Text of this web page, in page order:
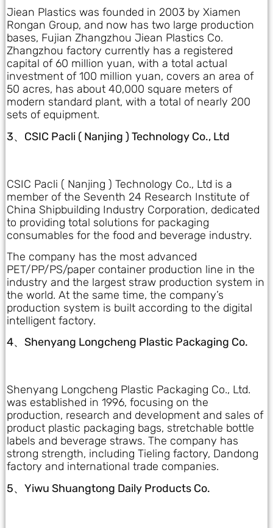
Jiean Plastics was founded in 2003 by Xiamen
Rongan Group, and now has two large production
bases, Fujian Zhangzhou Jiean Plastics Co.
Zhangzhou factory currently has a registered
capital of 60 million yuan, with a total actual
investment of 100 million yuan, covers an area of
50 acres, has about 40,000 square meters of
modern standard plant, with a total of nearly 200
sets of equipment.
3、CSIC Pacli ( Nanjing ) Technology Co., Ltd
CSIC Pacli ( Nanjing ) Technology Co., Ltd is a
member of the Seventh 24 Research Institute of
China Shipbuilding Industry Corporation, dedicated
to providing total solutions for packaging
consumables for the food and beverage industry.
The company has the most advanced
PET/PP/PS/paper container production line in the
industry and the largest straw production system in
the world. At the same time, the company’s
production system is built according to the digital
intelligent factory.
4、Shenyang Longcheng Plastic Packaging Co.
Shenyang Longcheng Plastic Packaging Co., Ltd.
was established in 1996, focusing on the
production, research and development and sales of
product plastic packaging bags, stretchable bottle
labels and beverage straws. The company has
strong strength, including Tieling factory, Dandong
factory and international trade companies.
5、Yiwu Shuangtong Daily Products Co.